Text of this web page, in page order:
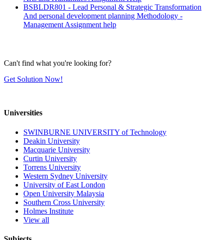
BSBLDR801 - Lead Personal & Strategic Transformation
And personal development planning Methodology -
Management Assignment help
Can't find what you're looking for?
Get Solution Now!
Universities
SWINBURNE UNIVERSITY of Technology
Deakin University
Macquarie University
Curtin University
Torrens University
Western Sydney University
University of East London
Open University Malaysia
Southern Cross University
Holmes Institute
View all